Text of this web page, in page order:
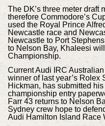
The DK’s three meter draft
therefore Commodore’s
used the Royal Prince
Newcastle race and
Newcastle to Port
to Nelson Bay, Khaleesi
Championship.
Current Audi IRC
winner of last year’s Rolex
Hickman, has submitted
championship entry
Farr 43 returns to Nelson
Sydney crew hope to
Audi Hamilton Island Race